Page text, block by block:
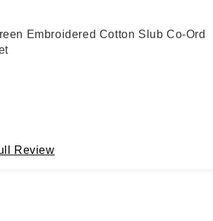
Embroidered Cotton Slub Co-Ord
Review